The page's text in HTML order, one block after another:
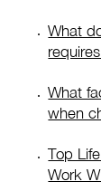
What
What
when
Top
Work